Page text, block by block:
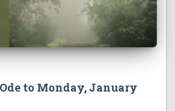
to Monday, January